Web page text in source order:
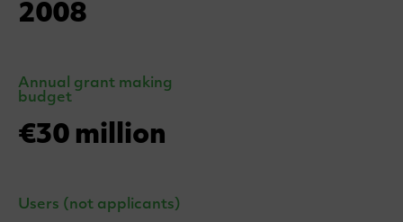
2008
Annual grant making
budget
€30 million
Users (not applicants)